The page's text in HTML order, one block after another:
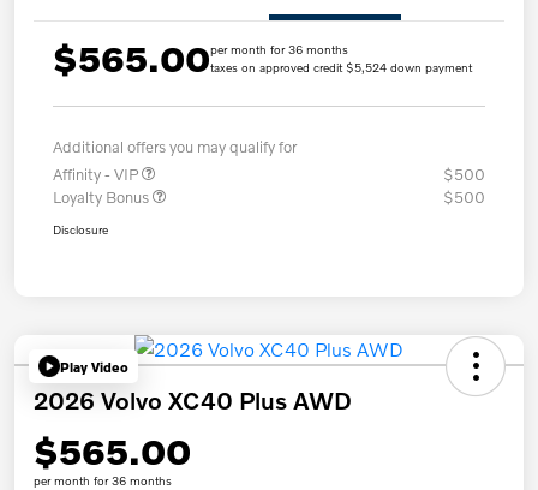
$565.00per month for 36 months
taxes on approved credit $5,524 down payment
Additional offers you may qualify for
Affinity - VIP
$500
Loyalty Bonus
$500
Disclosure
Play Video
2026 Volvo XC40 Plus AWD
$565.00
per month for 36 months